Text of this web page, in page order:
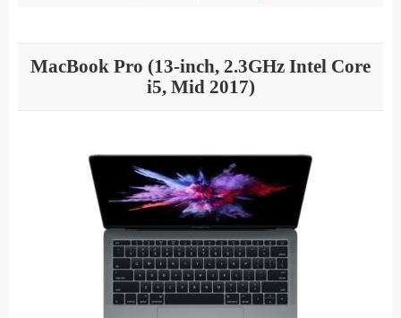
MacBook Pro (13-inch, 2.3GHz Intel Core
i5, Mid 2017)